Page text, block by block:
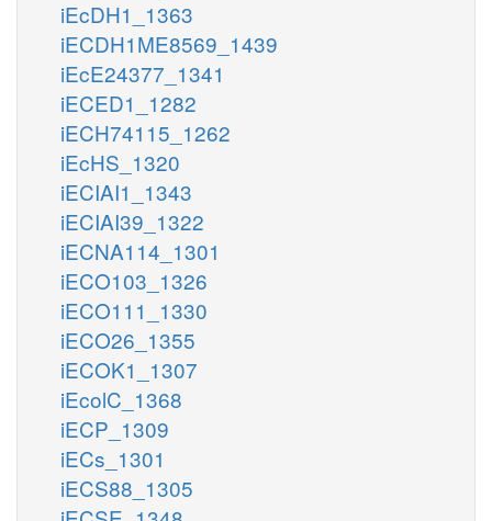
iEcDH1_1363
iECDH1ME8569_1439
iEcE24377_1341
iECED1_1282
iECH74115_1262
iEcHS_1320
iECIAI1_1343
iECIAI39_1322
iECNA114_1301
iECO103_1326
iECO111_1330
iECO26_1355
iECOK1_1307
iEcolC_1368
iECP_1309
iECs_1301
iECS88_1305